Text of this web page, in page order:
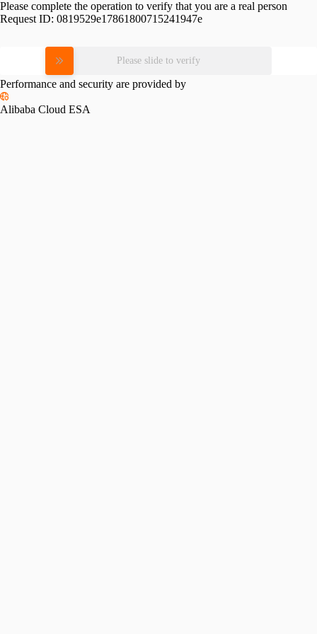
Please complete the operation to verify that you are a real person
Request ID: 0819529e17861800715241947e
Please slide to verify
Performance and security are provided by
Alibaba Cloud ESA